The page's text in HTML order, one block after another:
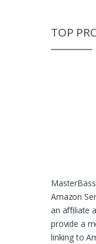
TOP
Amazon
an affiliate
provide a
linking to